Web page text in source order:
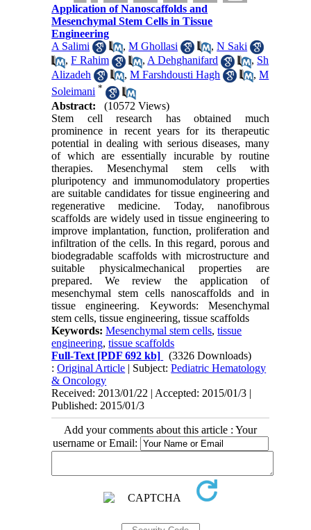
Application of Nanoscaffolds and
Mesenchymal Stem Cells in Tissue
Engineering
A Salimi
,M Ghollasi ,N Saki
,F Rahim , A Dehghanifard , Sh
Alizadeh
,M Farshdousti Hagh ,M
Soleimani *
Abstract:
(10572 Views)
Stem cell research has obtained much
prominence in recent years for its therapeutic
potential in dealing with serious diseases, many
of which are essentially incurable by routine
therapies. Mesenchymal stem cells with
pluripotency and immunomodulatory properties
are suitable candidates for tissue engineering and
regenerative medicine. Today, nanofibrous
scaffolds are widely used in tissue engineering to
improve implantation, function, proliferation and
infiltration of the cells. In this regard, porous and
biodegradable scaffolds with microstructure and
suitable physicalmechanical properties are
prepared. We review the application of
mesenchymal stem cells nanoscaffolds and in
tissue engineering. Keywords: Mesenchymal
stem cells, tissue engineering, tissue scaffolds
Keywords:Mesenchymal stem cells,tissue
engineering,tissue scaffolds
Full-Text [PDF 692 kb]
(3326 Downloads)
:Original Article | Subject:Pediatric Hematology
& Oncology
Received: 2013/01/22 | Accepted: 2015/01/3 |
Published: 2015/01/3
Add your comments about this article : Your
username or Email: